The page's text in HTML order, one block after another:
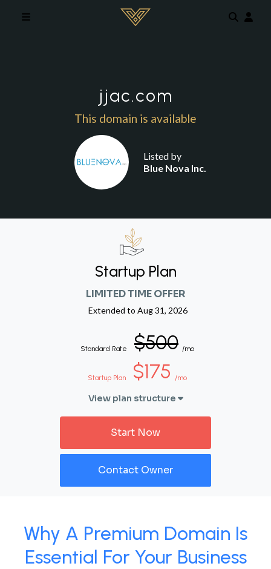
jjac.com
This domain is available
Listed by
Blue Nova Inc.
Startup Plan
LIMITED TIME OFFER
Extended to Aug 31, 2026
Standard Rate $500 /mo
Startup Plan $175 /mo
View plan structure
Start Now
Contact Owner
Why A Premium Domain Is
Essential For Your Business